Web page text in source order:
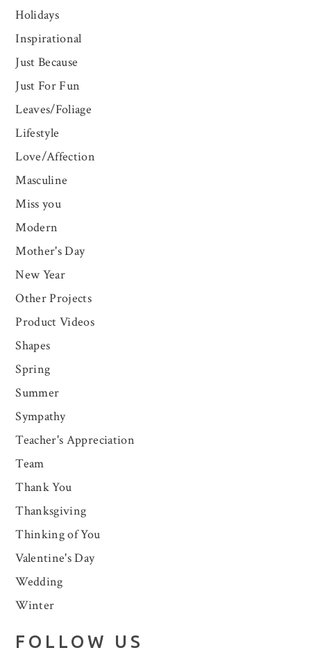
Holidays
Inspirational
Just Because
Just For Fun
Leaves/Foliage
Lifestyle
Love/Affection
Masculine
Miss you
Modern
Mother's Day
New Year
Other Projects
Product Videos
Shapes
Spring
Summer
Sympathy
Teacher's Appreciation
Team
Thank You
Thanksgiving
Thinking of You
Valentine's Day
Wedding
Winter
FOLLOW US